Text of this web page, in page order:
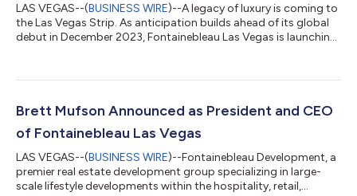
LAS VEGAS--(BUSINESS WIRE)--A legacy of luxury is coming to
the Las Vegas Strip. As anticipation builds ahead of its global
debut in December 2023, Fontainebleau Las Vegas is launching
milestone for the 67-story luxury resort, and in the coming
part of the inaugural Fontainebleau Las Vegas team. As they
Brett Mufson Announced as President and CEO
of Fontainebleau Las Vegas
LAS VEGAS--(BUSINESS WIRE)--Fontainebleau Development, a
premier real estate development group specializing in large-
scale lifestyle developments within the hospitality, retail,